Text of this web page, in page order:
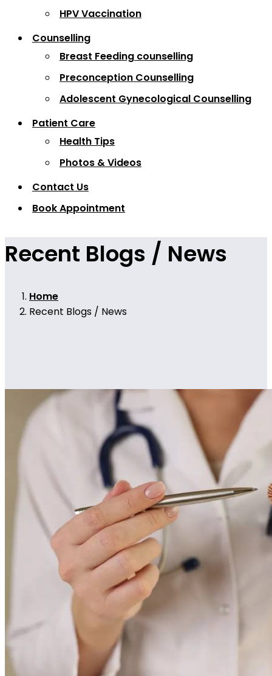
HPV Vaccination
Counselling
Breast Feeding counselling
Preconception Counselling
Adolescent Gynecological Counselling
Patient Care
Health Tips
Photos & Videos
Contact Us
Book Appointment
Recent Blogs / News
Home
Recent Blogs / News